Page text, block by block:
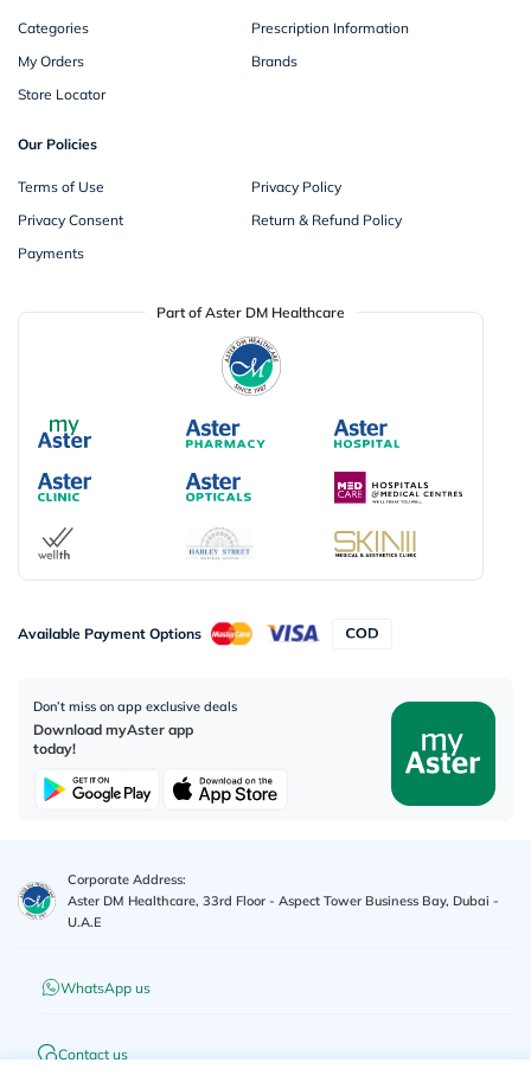
Categories
Prescription Information
My Orders
Brands
Store Locator
Our Policies
Terms of Use
Privacy Policy
Privacy Consent
Return & Refund Policy
Payments
Part of Aster DM Healthcare
Available Payment Options
Don’t miss on app exclusive deals
Download myAster app
today!
Corporate Address:
Aster DM Healthcare, 33rd Floor - Aspect Tower Business Bay, Dubai -
U.A.E
WhatsApp us
Contact us